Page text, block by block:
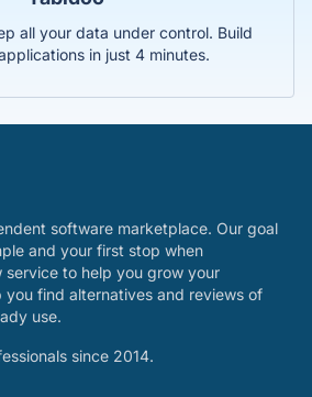
all your data under control. Build
in just 4 minutes.
software marketplace. Our goal
and your first stop when
service to help you grow your
you find alternatives and reviews of
use.
since 2014.